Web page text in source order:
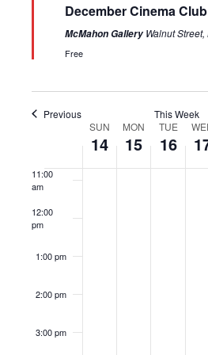
December Cinema
McMahon GalleryWalnut
Free
Previous This Week
Events
SUN
14
MON
15
TUE
16
11:00
am
12:00
pm
1:00 pm
2:00 pm
3:00 pm